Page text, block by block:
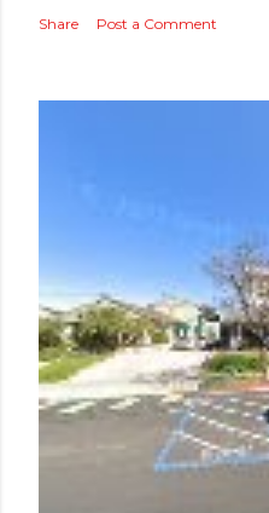
Share Post a Comment